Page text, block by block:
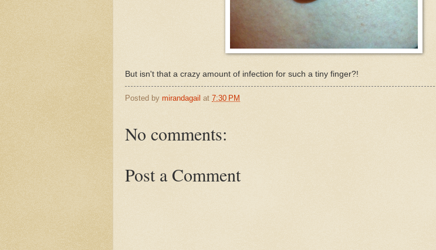
But isn't that a crazy amount of infection for such a tiny finger?!
Posted by mirandagail at 7:30 PM
No comments:
Post a Comment